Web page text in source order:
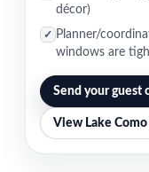
décor)
✓ Planner/
windows are
Send your guest
View Lake